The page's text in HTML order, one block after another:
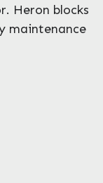
Heron blocks
maintenance